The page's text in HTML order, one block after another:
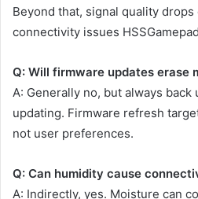
Beyond that, signal quality
connectivity issues
Q: Will firmware updates erase
A: Generally no, but always
updating. Firmware refresh
not user preferences.
Q: Can humidity cause
A: Indirectly, yes. Moisture can